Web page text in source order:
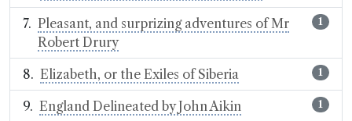
Pleasant, and surprizing adventures of Mr
Robert Drury
1
Elizabeth, or the Exiles of Siberia 1
England Delineated by John Aikin 1